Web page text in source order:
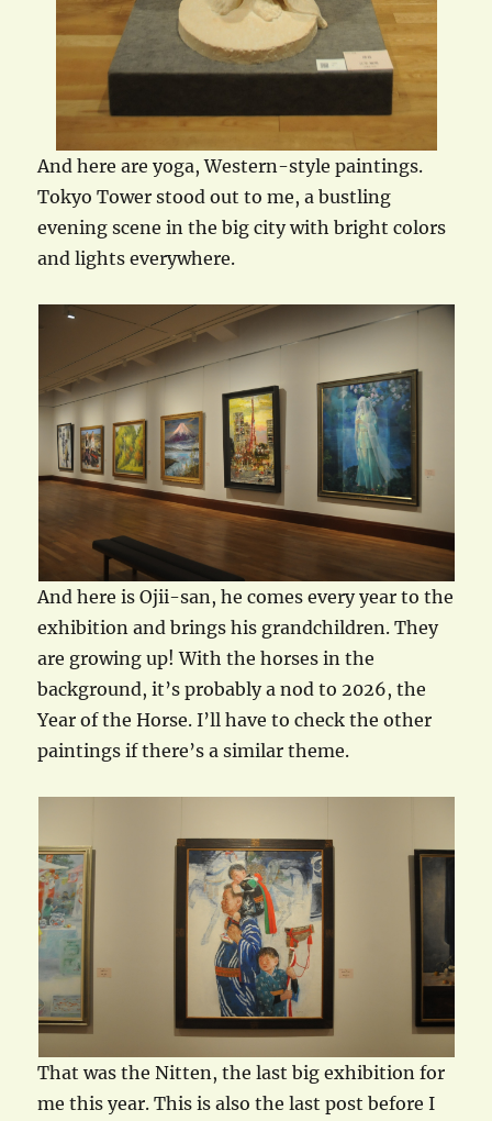
And here are yoga, Western-style paintings.
Tokyo Tower stood out to me, a bustling
evening scene in the big city with bright colors
and lights everywhere.
And here is Ojii-san, he comes every year to the
exhibition and brings his grandchildren. They
are growing up! With the horses in the
background, it’s probably a nod to 2026, the
Year of the Horse. I’ll have to check the other
paintings if there’s a similar theme.
That was the Nitten, the last big exhibition for
me this year. This is also the last post before I